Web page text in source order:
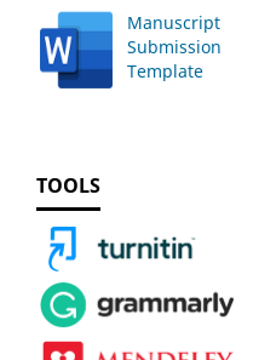
Manuscript
Submission
Template
TOOLS